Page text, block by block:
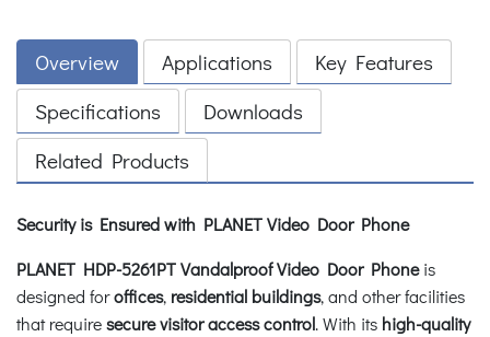
Overview Applications
Key Features
Specifications
Downloads
Related Products
Security is Ensured with PLANET Video Door Phone
PLANET HDP-5261PT Vandalproof Video Door Phoneis
designed foroffices, residential buildings, and other facilities
that requiresecure visitor access control. With its high-quality